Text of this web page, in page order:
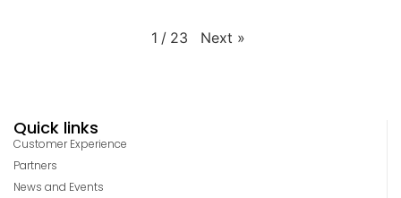
1 / 23 Next »
Quick links
Customer Experience
Partners
News and Events